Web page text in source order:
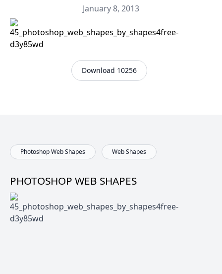
January 8, 2013
Download 10256
Photoshop Web Shapes Web Shapes
PHOTOSHOP WEB SHAPES